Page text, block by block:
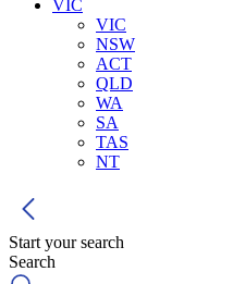
VIC
VIC
NSW
ACT
QLD
WA
SA
TAS
NT
Start your search
Search